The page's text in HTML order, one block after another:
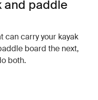
and paddle
can carry your kayak
board the next,
both.